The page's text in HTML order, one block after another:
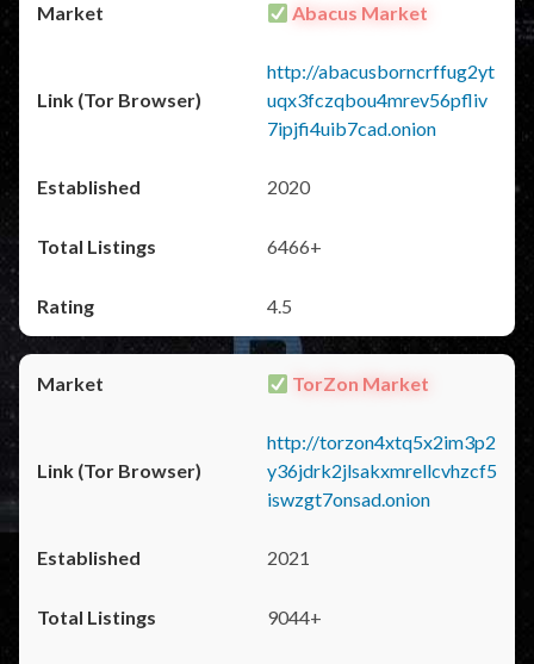
Abacus Market
http://abacusborncrffug2yt
uqx3fczqbou4mrev56pfliv
7ipjfi4uib7cad.onion
2020
6466+
4.5
TorZon Market
http://torzon4xtq5x2im3p2
y36jdrk2jlsakxmrellcvhzcf5
iswzgt7onsad.onion
2021
9044+